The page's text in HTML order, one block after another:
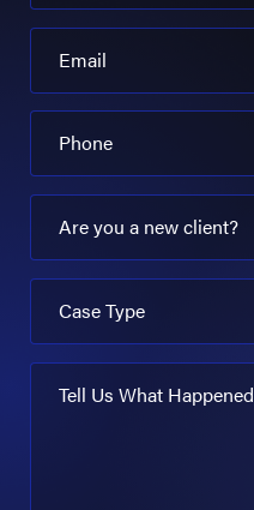
Email
Phone
Are you a new client?
Case Type
Tell Us What Happened